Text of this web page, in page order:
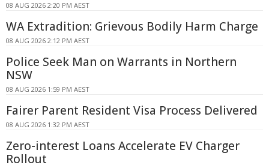
08 AUG 2026 2:20 PM AEST
WA Extradition: Grievous Bodily Harm Charge
08 AUG 2026 2:12 PM AEST
Police Seek Man on Warrants in Northern
NSW
08 AUG 2026 1:59 PM AEST
Fairer Parent Resident Visa Process Delivered
08 AUG 2026 1:32 PM AEST
Zero-interest Loans Accelerate EV Charger
Rollout